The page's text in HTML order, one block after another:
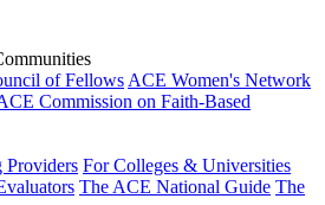
of Fellows ACE Women's Network
Commission on Faith-Based
Providers For Colleges & Universities
The ACE National Guide The